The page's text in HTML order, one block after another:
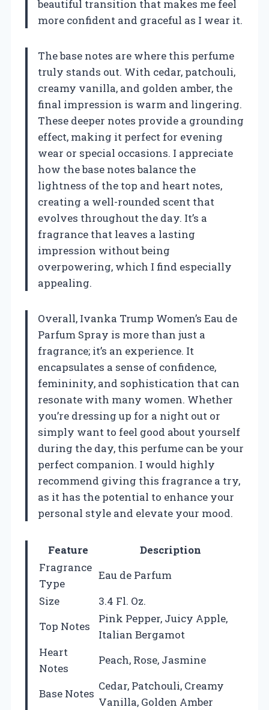
beautiful transition that makes me feel
more confident and graceful as I wear it.
The base notes are where this perfume
truly stands out. With cedar, patchouli,
creamy vanilla, and golden amber, the
final impression is warm and lingering.
These deeper notes provide a grounding
effect, making it perfect for evening
wear or special occasions. I appreciate
how the base notes balance the
lightness of the top and heart notes,
creating a well-rounded scent that
evolves throughout the day. It’s a
fragrance that leaves a lasting
impression without being
overpowering, which I find especially
appealing.
Overall, Ivanka Trump Women’s Eau de
Parfum Spray is more than just a
fragrance; it’s an experience. It
encapsulates a sense of confidence,
femininity, and sophistication that can
resonate with many women. Whether
you’re dressing up for a night out or
simply want to feel good about yourself
during the day, this perfume can be your
perfect companion. I would highly
recommend giving this fragrance a try,
as it has the potential to enhance your
personal style and elevate your mood.
Feature
Description
Fragrance
Type
Eau de Parfum
Size
3.4 Fl. Oz.
Top Notes
Pink Pepper, Juicy Apple,
Italian Bergamot
Heart
Notes
Peach, Rose, Jasmine
Base Notes
Cedar, Patchouli, Creamy
Vanilla, Golden Amber